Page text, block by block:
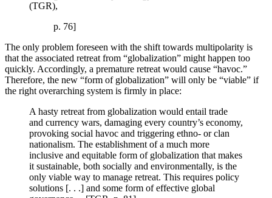
(TGR),
p. 76]
The only problem foreseen with the shift towards multipolarity is
that the associated retreat from “globalization” might happen too
quickly. Accordingly, a premature retreat would cause “havoc.”
Therefore, the new “form of globalization” will only be “viable” if
the right overarching system is firmly in place:
A hasty retreat from globalization would entail trade
and currency wars, damaging every country’s economy,
provoking social havoc and triggering ethno- or clan
nationalism. The establishment of a much more
inclusive and equitable form of globalization that makes
it sustainable, both socially and environmentally, is the
only viable way to manage retreat. This requires policy
solutions [. . .] and some form of effective global